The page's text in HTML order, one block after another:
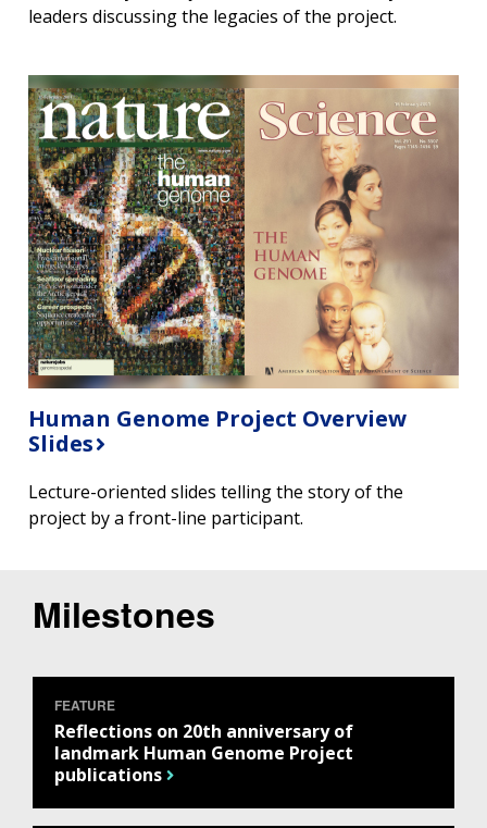
leaders discussing the legacies of the project.
Human Genome Project Overview
Slides
Lecture-oriented slides telling the story of the
project by a front-line participant.
Milestones
FEATURE
Reflections on 20th anniversary of
landmark Human Genome Project
publications